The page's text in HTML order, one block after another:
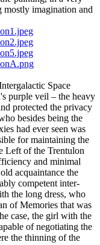
mostly imagination and
Space
purple veil – the heavy
protected the privacy
besides being the
had ever seen was
for maintaining the
Left of the Trentulon
and minimal
acquaintance the
competent inter-
the long dress, who
of Memories that was
case, the girl with the
of negotiating the
the thinning of the